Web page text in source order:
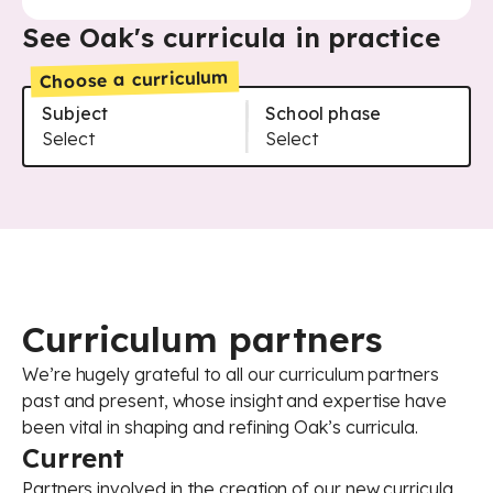
See Oak's curricula in practice
Choose a curriculum
Art and design - Primary
Art and design - Secondary
Citizenship - Secondary
Computing - Secondary - OCR
Cooking and nutrition - Primary
Cooking and nutrition - Secondary
Design and technology - Primary
Design and technology - Secondary
English - Primary
English - Secondary
Subject
Select
School phase
Select
Curriculum partners
We’re hugely grateful to all our curriculum partners
past and present, whose insight and expertise have
been vital in shaping and refining Oak’s curricula.
Current
Partners involved in the creation of our new curricula